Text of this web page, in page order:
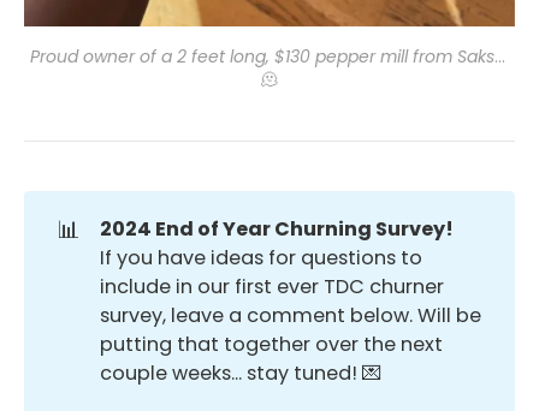
Proud owner of a 2 feet long, $130 pepper mill from Saks...
🫠
📊
2024 End of Year Churning Survey!
If you have ideas for questions to
include in our first ever TDC churner
survey, leave a comment below. Will be
putting that together over the next
couple weeks... stay tuned! 💌